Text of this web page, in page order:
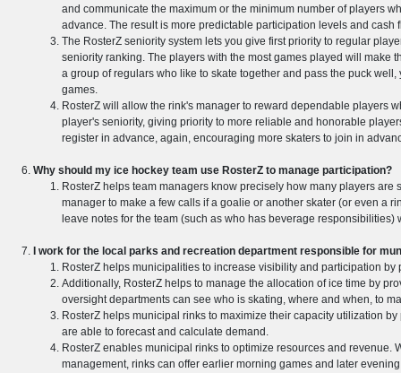
and communicate the maximum or the minimum number of players
advance. The result is more predictable participation levels and cash
The RosterZ seniority system lets you give first priority to regular
seniority ranking. The players with the most games played will make
a group of regulars who like to skate together and pass the puck
games.
RosterZ will allow the rink's manager to reward dependable players
player's seniority, giving priority to more reliable and honorable
register in advance, again, encouraging more skaters to join in
Why should my ice hockey team use RosterZ to manage participation?
RosterZ helps team managers know precisely how many players
manager to make a few calls if a goalie or another skater (or even a
leave notes for the team (such as who has beverage
I work for the local parks and recreation department responsible for
RosterZ helps municipalities to increase visibility and participation
Additionally, RosterZ helps to manage the allocation of ice time by
oversight departments can see who is skating, where and when, to
RosterZ helps municipal rinks to maximize their capacity utilization
are able to forecast and calculate demand.
RosterZ enables municipal rinks to optimize resources and
management, rinks can offer earlier morning games and later